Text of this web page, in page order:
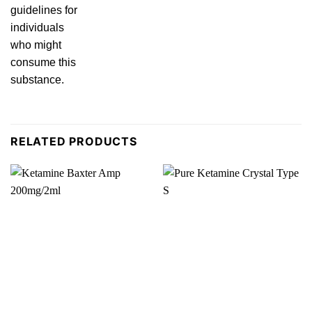
guidelines for
individuals
who might
consume this
substance.
RELATED PRODUCTS